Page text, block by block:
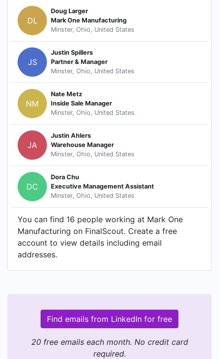
DL
Doug Larger
Mark One Manufacturing
Minster, Ohio, United States
JS
Justin Spillers
Partner & Manager
Minster, Ohio, United States
NM
Nate Metz
Inside Sale Manager
Minster, Ohio, United States
JA
Justin Ahlers
Warehouse Manager
Minster, Ohio, United States
DC
Dora Chu
Executive Management Assistant
Minster, Ohio, United States
You can find 16 people working at Mark One
Manufacturing on FinalScout. Create a free
account to view details including email
addresses.
Find emails from LinkedIn for free
20 free emails each month. No credit card
required.